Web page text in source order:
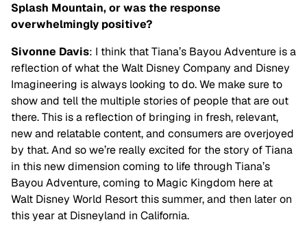
Splash Mountain, or was the response
overwhelmingly positive?
Sivonne Davis: I think that Tiana’s Bayou Adventure is a
reflection of what the Walt Disney Company and Disney
Imagineering is always looking to do. We make sure to
show and tell the multiple stories of people that are out
there. This is a reflection of bringing in fresh, relevant,
new and relatable content, and consumers are overjoyed
by that. And so we’re really excited for the story of Tiana
in this new dimension coming to life through Tiana’s
Bayou Adventure, coming to Magic Kingdom here at
Walt Disney World Resort this summer, and then later on
this year at Disneyland in California.